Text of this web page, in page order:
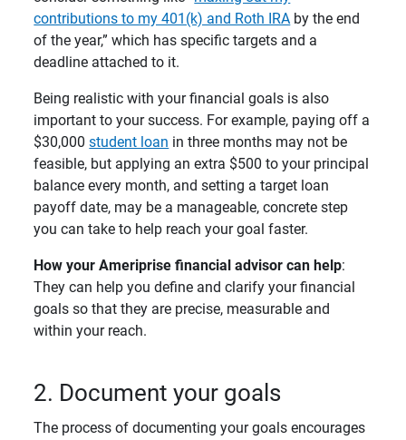
contributions to my 401(k) and Roth IRA by the end
of the year,” which has specific targets and a
deadline attached to it.
Being realistic with your financial goals is also
important to your success. For example, paying off a
$30,000student loan in three months may not be
feasible, but applying an extra $500 to your principal
balance every month, and setting a target loan
payoff date, may be a manageable, concrete step
you can take to help reach your goal faster.
How your Ameriprise financial advisor can help:
They can help you define and clarify your financial
goals so that they are precise, measurable and
within your reach.
2. Document your goals
The process of documenting your goals encourages